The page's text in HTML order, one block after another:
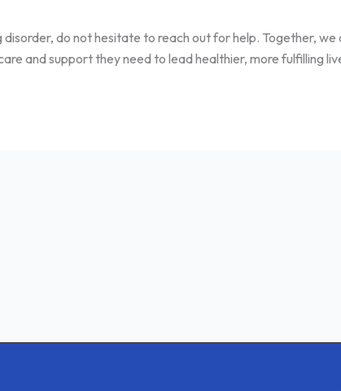
do not hesitate to reach out for help. Together,
and support they need to lead healthier, more fulfilling